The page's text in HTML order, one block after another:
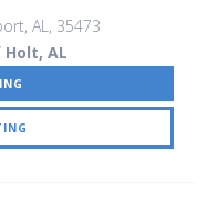
AL, 35473
AL